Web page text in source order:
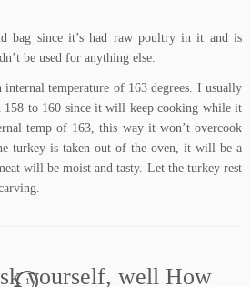
bag since it’s had raw poultry in it and is
be used for anything else.
temperature of 163 degrees. I usually
158 to 160 since it will keep cooking while it
temp of 163, this way it won’t overcook
turkey is taken out of the oven, it will be a
will be moist and tasty. Let the turkey rest
yourself, well How
1